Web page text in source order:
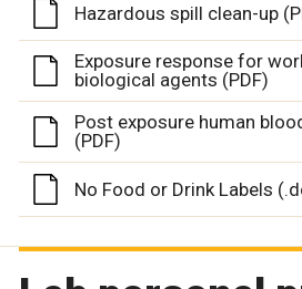
Hazardous spill clean-up
Exposure response for
biological agents (PDF)
Post exposure human
(PDF)
No Food or Drink Labels